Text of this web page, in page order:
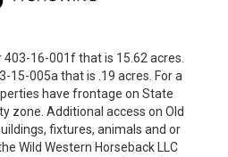
16-001f that is 15.62 acres.
15-005a that is .19 acres. For a
have frontage on State
zone. Additional access on Old
fixtures, animals and or
Wild Western Horseback LLC